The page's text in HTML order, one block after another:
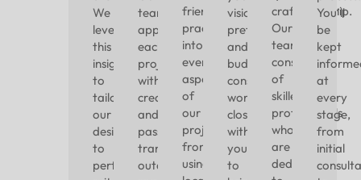
We
leverage
this
insight
to
tailor
our
designs
to
perfectly
team
approaches
each
project
with
creativity
and
passion,
transforming
outdoor
friendly
practices
into
every
aspect
of
our
projects,
from
using
vision,
preferences,
and
budget
constraints,
working
closely
with
you
to
craftsmanship.
Our
team
consists
of
skilled
professionals
who
are
dedicated
You’ll
be
kept
at
every
stage,
from
initial